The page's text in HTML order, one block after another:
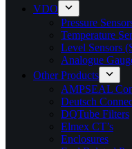
VDO
Pressure
Temperature
Level Sensors
Analogue
Other Products
AMPSEAL
Deutsch
DQTube Filters
Elmex CT’s
Enclosures